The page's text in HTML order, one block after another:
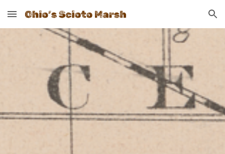
Skip to main content Skip to navigation